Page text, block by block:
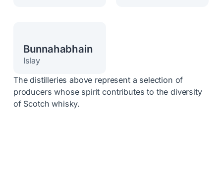
Bunnahabhain
Islay
The distilleries above represent a selection of
producers whose spirit contributes to the diversity
of Scotch whisky.